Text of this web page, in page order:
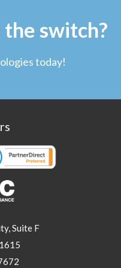
the switch?
today!
Suite F